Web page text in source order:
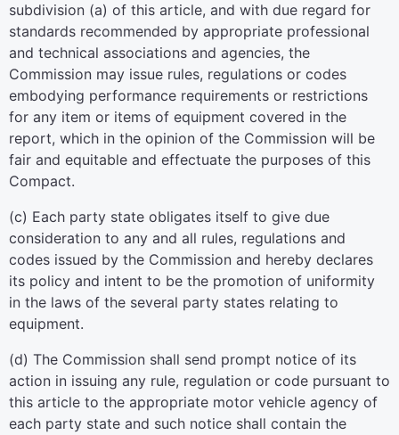
subdivision (a) of this article, and with due regard for
standards recommended by appropriate professional
and technical associations and agencies, the
Commission may issue rules, regulations or codes
embodying performance requirements or restrictions
for any item or items of equipment covered in the
report, which in the opinion of the Commission will be
fair and equitable and effectuate the purposes of this
Compact.
(c) Each party state obligates itself to give due
consideration to any and all rules, regulations and
codes issued by the Commission and hereby declares
its policy and intent to be the promotion of uniformity
in the laws of the several party states relating to
equipment.
(d) The Commission shall send prompt notice of its
action in issuing any rule, regulation or code pursuant to
this article to the appropriate motor vehicle agency of
each party state and such notice shall contain the